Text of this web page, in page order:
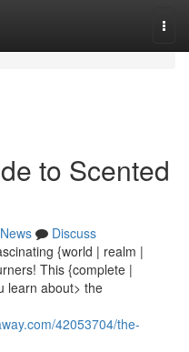
to Scented
News
Discuss
{world | realm |
This {complete |
learn about> the
42053704/the-